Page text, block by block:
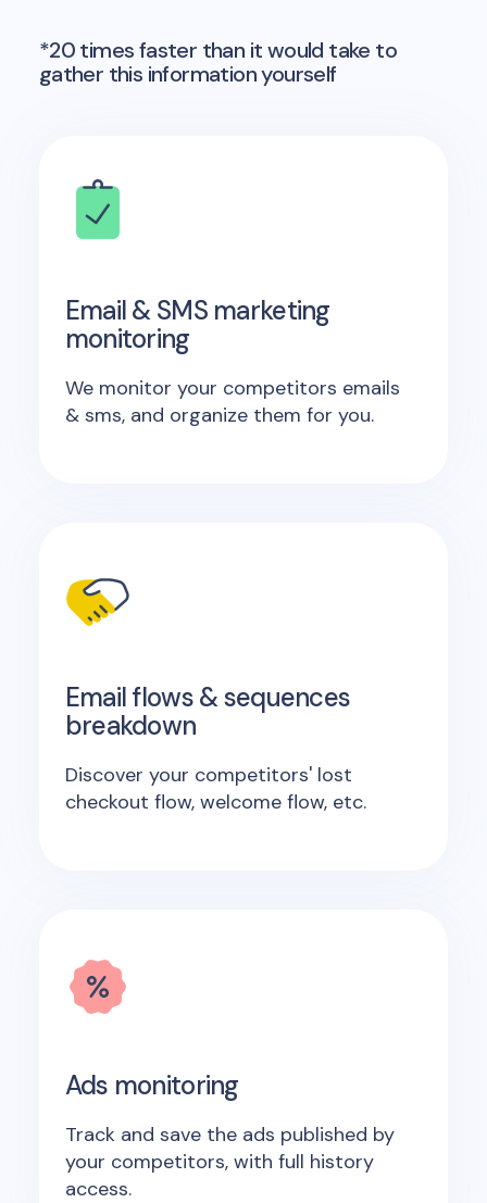
*20 times faster than it would take to
gather this information yourself
Email & SMS marketing
monitoring
We monitor your competitors emails
& sms, and organize them for you.
Email flows & sequences
breakdown
Discover your competitors' lost
checkout flow, welcome flow, etc.
Ads monitoring
Track and save the ads published by
your competitors, with full history
access.